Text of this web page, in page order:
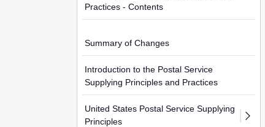
Practices - Contents
Summary of Changes
Introduction to the Postal Service
Supplying Principles and Practices
United States Postal Service Supplying
Principles